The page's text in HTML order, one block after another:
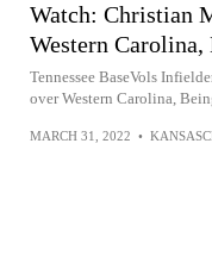
Watch: Christian
Western Carolina,
Tennessee BaseVols
over Western Carolina,
MARCH 31, 2022 •